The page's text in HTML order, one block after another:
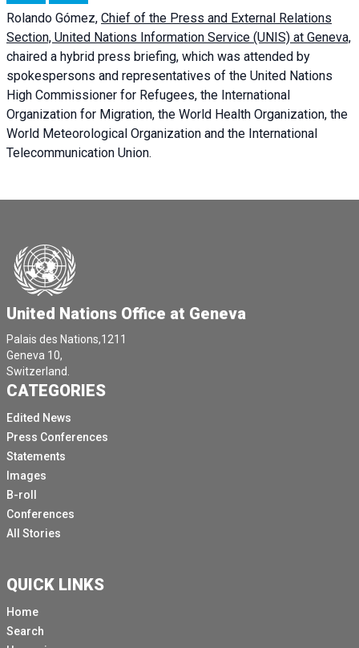
Rolando Gómez, Chief of the Press and External Relations
Section, United Nations Information Service (UNIS) at Geneva,
chaired a hybrid press briefing, which was attended by
spokespersons and representatives of the United Nations
High Commissioner for Refugees, the International
Organization for Migration, the World Health Organization, the
World Meteorological Organization and the International
Telecommunication Union.
United Nations Office at Geneva
Palais des Nations,1211
Geneva 10,
Switzerland.
CATEGORIES
Edited News
Press Conferences
Statements
Images
B-roll
Conferences
All Stories
QUICK LINKS
Home
Search